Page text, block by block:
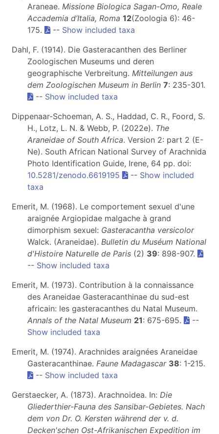
Araneae. Missione Biologica Sagan-Omo, Reale
Accademia d’Italia, Roma 12(Zoologia 6): 46-
175.
-- Show included taxa
Dahl, F. (1914). Die Gasteracanthen des Berliner
Zoologischen Museums und deren
geographische Verbreitung. Mitteilungen aus
dem Zoologischen Museum in Berlin 7: 235-301.
-- Show included taxa
Dippenaar-Schoeman, A. S., Haddad, C. R., Foord, S.
H., Lotz, L. N. & Webb, P. (2022e). The
Araneidae of South Africa. Version 2: part 2 (E-
Ne). South African National Survey of Arachnida
Photo Identification Guide, Irene, 64 pp. doi:
10.5281/zenodo.6619195
-- Show included
taxa
Emerit, M. (1968). Le comportement sexuel d'une
araignée Argiopidae malgache à grand
dimorphism sexuel: Gasteracantha versicolor
Walck. (Araneidae). Bulletin du Muséum National
d'Histoire Naturelle de Paris (2) 39: 898-907.
-- Show included taxa
Emerit, M. (1973). Contribution à la connaissance
des Araneidae Gasteracanthinae du sud-est
africain: les gasteracanthes du Natal Museum.
Annals of the Natal Museum 21: 675-695.
--
Show included taxa
Emerit, M. (1974). Arachnides araignées Araneidae
Gasteracanthinae. Faune Madagascar 38: 1-215.
-- Show included taxa
Gerstaecker, A. (1873). Arachnoidea. In: Die
Gliederthier-Fauna des Sansibar-Gebietes. Nach
dem von Dr. O. Kersten während der v. d.
Decken'schen Ost-Afrikanischen Expedition im